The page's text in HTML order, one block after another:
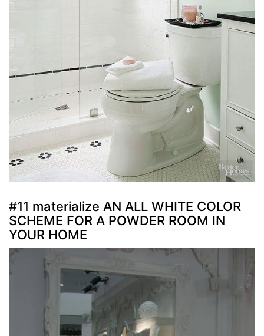
#11 materialize AN ALL WHITE COLOR
SCHEME FOR A POWDER ROOM IN
YOUR HOME